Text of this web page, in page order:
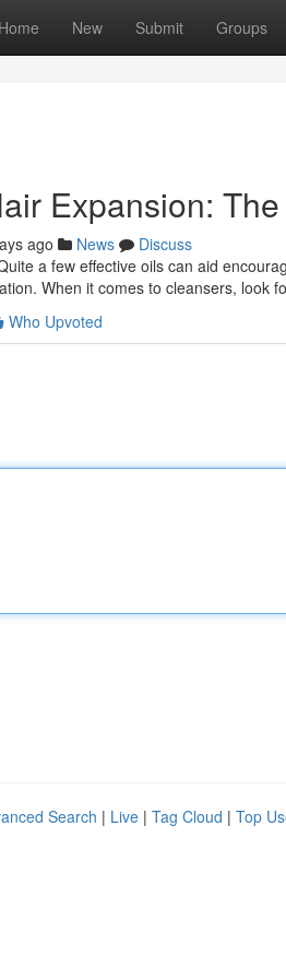
Home New Submit Groups
Expansion:
ago News
Discuss
a few effective oils can aid
When it comes to cleansers, look
Who Upvoted
Search | Live | Tag Cloud | Top